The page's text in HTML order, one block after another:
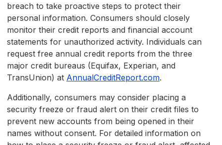
breach to take proactive steps to protect their
personal information. Consumers should closely
monitor their credit reports and financial account
statements for unauthorized activity. Individuals can
request free annual credit reports from the three
major credit bureaus (Equifax, Experian, and
TransUnion) at AnnualCreditReport.com.
Additionally, consumers may consider placing a
security freeze or fraud alert on their credit files to
prevent new accounts from being opened in their
names without consent. For detailed information on